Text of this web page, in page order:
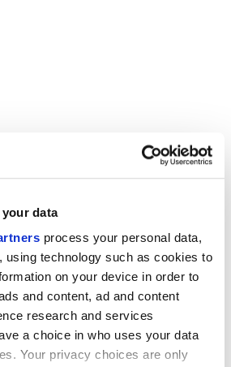
data
process your personal data,
using technology such as cookies to
on your device in order to
and content, ad and content
research and services
a choice in who uses your data
Your privacy choices are only
bianca
tuo ambiente
MULTIFORME BOUQUET
40x80 cm